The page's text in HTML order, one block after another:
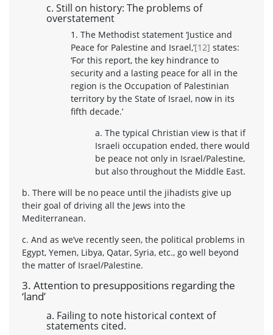
c. Still on history: The problems of
overstatement
1. The Methodist statement ‘Justice and
Peace for Palestine and Israel,’[12] states:
‘For this report, the key hindrance to
security and a lasting peace for all in the
region is the Occupation of Palestinian
territory by the State of Israel, now in its
fifth decade.’
a. The typical Christian view is that if
Israeli occupation ended, there would
be peace not only in Israel/Palestine,
but also throughout the Middle East.
b. There will be no peace until the jihadists give up
their goal of driving all the Jews into the
Mediterranean.
c. And as we’ve recently seen, the political problems in
Egypt, Yemen, Libya, Qatar, Syria, etc., go well beyond
the matter of Israel/Palestine.
3. Attention to presuppositions regarding the
‘land’
a. Failing to note historical context of
statements cited.